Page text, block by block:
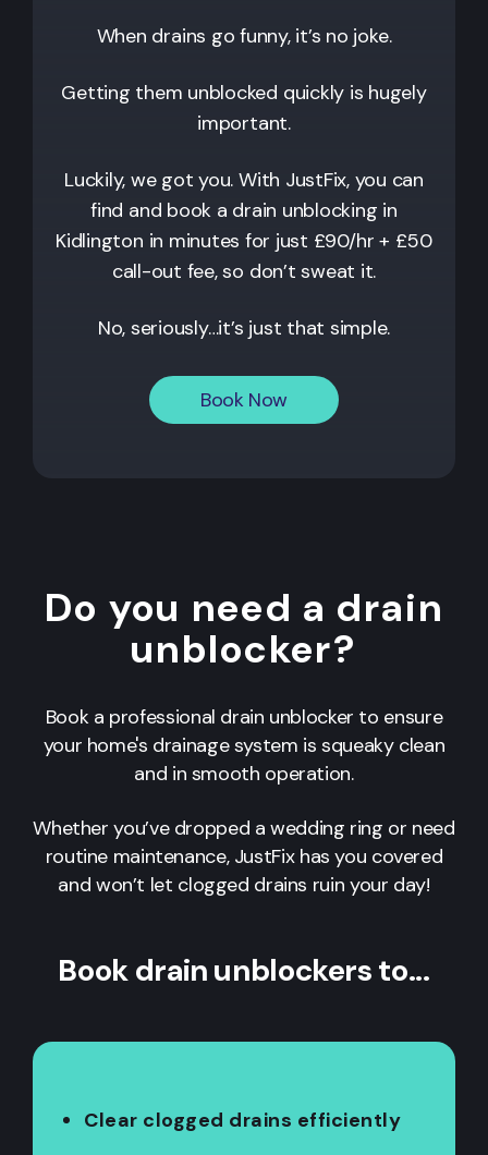
When drains go funny, it’s no joke.
Getting them unblocked quickly is hugely
important.
Luckily, we got you. With JustFix, you can
find and book a drain unblocking in
Kidlington in minutes for just £90/hr + £50
call-out fee, so don’t sweat it.
No, seriously…it’s just that simple.
Book Now
Do you need a drain
unblocker?
Book a professional drain unblocker to ensure
your home's drainage system is squeaky clean
and in smooth operation.
Whether you’ve dropped a wedding ring or need
routine maintenance, JustFix has you covered
and won’t let clogged drains ruin your day!
Book drain unblockers to...
Clear clogged drains efficiently